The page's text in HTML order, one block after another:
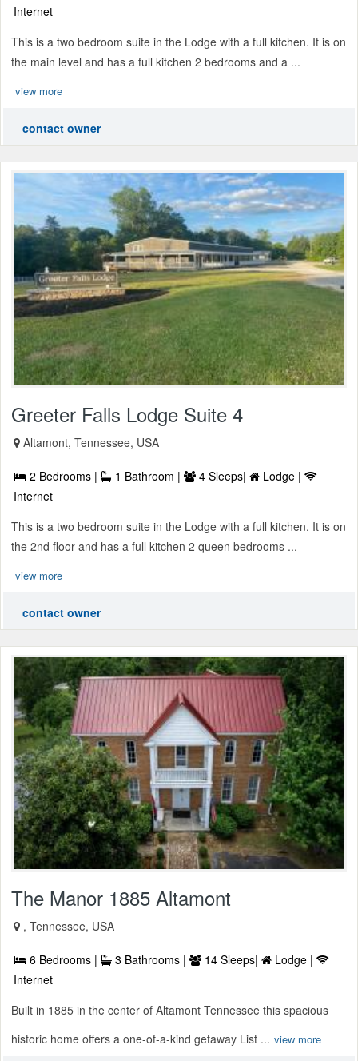
Internet
This is a two bedroom suite in the Lodge with a full kitchen. It is on
the main level and has a full kitchen 2 bedrooms and a ...
view more
contact owner
Greeter Falls Lodge Suite 4
Altamont, Tennessee, USA
2 Bedrooms | 1 Bathroom | 4 Sleeps|
Lodge |
Internet
This is a two bedroom suite in the Lodge with a full kitchen. It is on
the 2nd floor and has a full kitchen 2 queen bedrooms ...
view more
contact owner
The Manor 1885 Altamont
, Tennessee, USA
6 Bedrooms | 3 Bathrooms | 14 Sleeps|
Lodge |
Internet
Built in 1885 in the center of Altamont Tennessee this spacious
historic home offers a one-of-a-kind getaway List ... view more